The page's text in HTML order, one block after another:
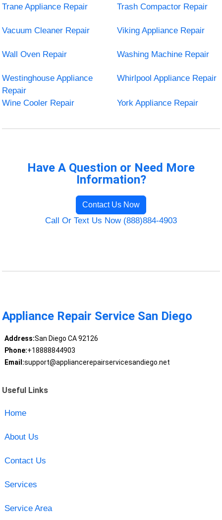
Trane Appliance Repair Trash Compactor Repair
Vacuum Cleaner Repair Viking Appliance Repair
Wall Oven Repair Washing Machine Repair
Westinghouse Appliance
Repair
Whirlpool Appliance Repair
Wine Cooler Repair York Appliance Repair
Have A Question or Need More
Information?
Contact Us Now
Call Or Text Us Now (888)884-4903
Appliance Repair Service San Diego
Address:San Diego CA 92126
Phone:+18888844903
Email:support@appliancerepairservicesandiego.net
Useful Links
Home
About Us
Contact Us
Services
Service Area